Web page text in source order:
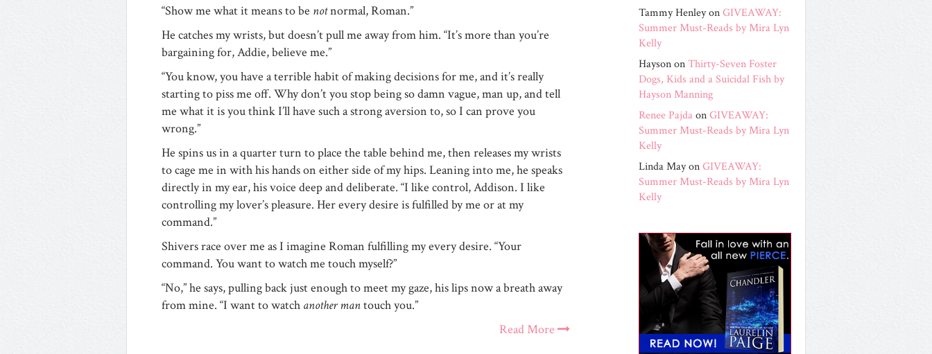
“Show me what it means to be notnormal, Roman.”
He catches my wrists, but doesn’t pull me away from him. “It’s more than you’re
bargaining for, Addie, believe me.”
“You know, you have a terrible habit of making decisions for me, and it’s really
starting to piss me off. Why don’t you stop being so damn vague, man up, and tell
me what it is you think I’ll have such a strong aversion to, so I can prove you
wrong.”
He spins us in a quarter turn to place the table behind me, then releases my wrists
to cage me in with his hands on either side of my hips. Leaning into me, he speaks
directly in my ear, his voice deep and deliberate. “I like control, Addison. I like
controlling my lover’s pleasure. Her every desire is fulfilled by me or at my
command.”
Shivers race over me as I imagine Roman fulfilling my every desire. “Your
command. You want to watch me touch myself?”
“No,” he says, pulling back just enough to meet my gaze, his lips now a breath away
from mine. “I want to watch another mantouch you.”
Read More
Tammy HenleyonGIVEAWAY:
Summer Must-Reads by Mira Lyn
Kelly
HaysononThirty-Seven Foster
Dogs, Kids and a Suicidal Fish by
Hayson Manning
Renee PajdaonGIVEAWAY:
Summer Must-Reads by Mira Lyn
Kelly
Linda MayonGIVEAWAY:
Summer Must-Reads by Mira Lyn
Kelly